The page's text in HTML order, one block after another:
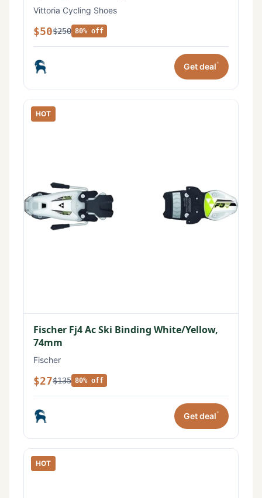
Vittoria Cycling Shoes
$50$250 80% off
Get deal*
HOT
Fischer Fj4 Ac Ski Binding White/Yellow,
74mm
Fischer
$27$135 80% off
Get deal*
HOT